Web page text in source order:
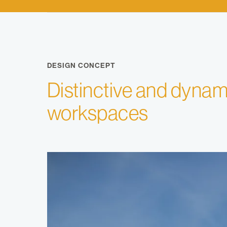
DESIGN CONCEPT
Distinctive and
workspaces